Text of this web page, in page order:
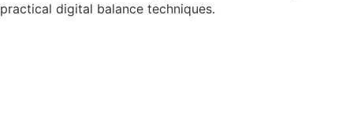
practical digital balance techniques.